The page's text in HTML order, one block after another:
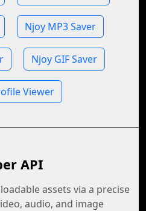
Njoy MP3 Saver
Njoy GIF Saver
Viewer
API
assets via a precise
audio, and image